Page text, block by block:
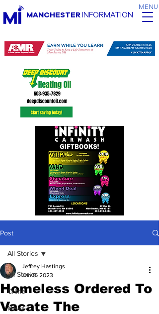
MENU
MANCHESTERINFORMATION
Post
All Stories
Crime
News
All Stories
Homeless Ordered To
Vacate The
Jeffrey Hastings
Jan 8, 2023